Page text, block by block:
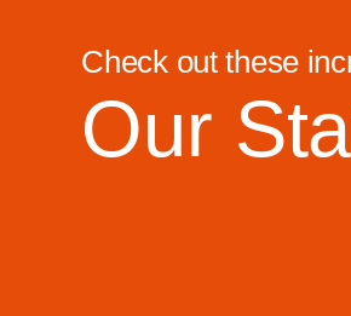
Check out these
Our